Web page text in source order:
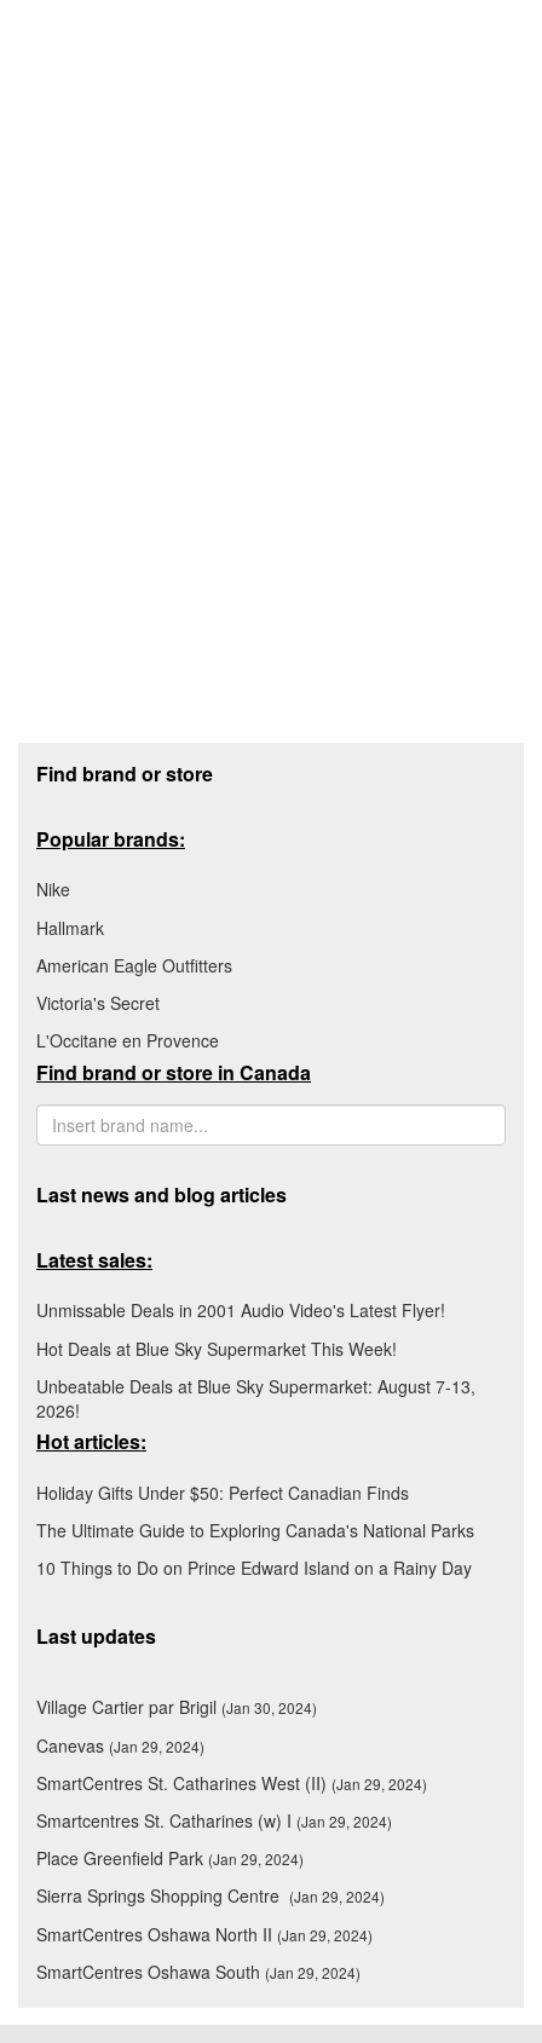
Find brand or store
Popular brands:
Nike
Hallmark
American Eagle Outfitters
Victoria's Secret
L'Occitane en Provence
Find brand or store in Canada
Last news and blog articles
Latest sales:
Unmissable Deals in 2001 Audio Video's Latest Flyer!
Hot Deals at Blue Sky Supermarket This Week!
Unbeatable Deals at Blue Sky Supermarket: August 7-13,
2026!
Hot articles:
Holiday Gifts Under $50: Perfect Canadian Finds
The Ultimate Guide to Exploring Canada's National Parks
10 Things to Do on Prince Edward Island on a Rainy Day
Last updates
Village Cartier par Brigil (Jan 30, 2024)
Canevas (Jan 29, 2024)
SmartCentres St. Catharines West (II) (Jan 29, 2024)
Smartcentres St. Catharines (w) I (Jan 29, 2024)
Place Greenfield Park (Jan 29, 2024)
Sierra Springs Shopping Centre (Jan 29, 2024)
SmartCentres Oshawa North II (Jan 29, 2024)
SmartCentres Oshawa South (Jan 29, 2024)